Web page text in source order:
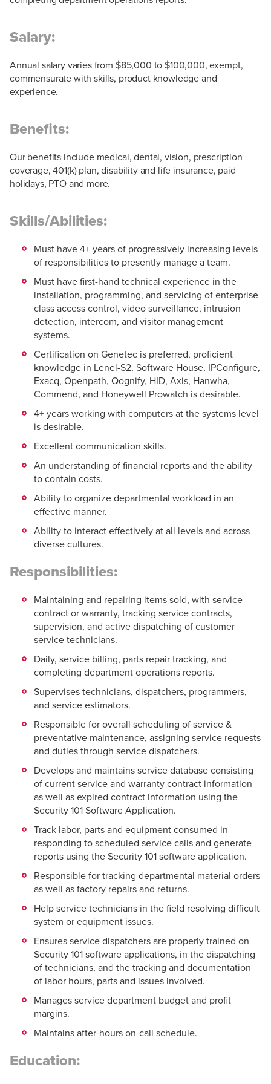
Salary:
Annual salary varies from $85,000 to $100,000, exempt,
commensurate with skills, product knowledge and
experience.
Benefits:
Our benefits include medical, dental, vision, prescription
coverage, 401(k) plan, disability and life insurance, paid
holidays, PTO and more.
Skills/Abilities:
Must have 4+ years of progressively increasing levels
of responsibilities to presently manage a team.
Must have first-hand technical experience in the
installation, programming, and servicing of enterprise
class access control, video surveillance, intrusion
detection, intercom, and visitor management
systems.
Certification on Genetec is preferred, proficient
knowledge in Lenel-S2, Software House, IPConfigure,
Exacq, Openpath, Qognify, HID, Axis, Hanwha,
Commend, and Honeywell Prowatch is desirable.
4+ years working with computers at the systems level
is desirable.
Excellent communication skills.
An understanding of financial reports and the ability
to contain costs.
Ability to organize departmental workload in an
effective manner.
Ability to interact effectively at all levels and across
diverse cultures.
Responsibilities:
Maintaining and repairing items sold, with service
contract or warranty, tracking service contracts,
supervision, and active dispatching of customer
service technicians.
Daily, service billing, parts repair tracking, and
completing department operations reports.
Supervises technicians, dispatchers, programmers,
and service estimators.
Responsible for overall scheduling of service &
preventative maintenance, assigning service requests
and duties through service dispatchers.
Develops and maintains service database consisting
of current service and warranty contract information
as well as expired contract information using the
Security 101 Software Application.
Track labor, parts and equipment consumed in
responding to scheduled service calls and generate
reports using the Security 101 software application.
Responsible for tracking departmental material orders
as well as factory repairs and returns.
Help service technicians in the field resolving difficult
system or equipment issues.
Ensures service dispatchers are properly trained on
Security 101 software applications, in the dispatching
of technicians, and the tracking and documentation
of labor hours, parts and issues involved.
Manages service department budget and profit
margins.
Maintains after-hours on-call schedule.
Education: